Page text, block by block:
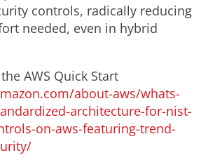
controls, radically reducing
needed, even in hybrid
AWS Quick Start
about-aws/whats-
architecture-for-nist-
on-aws-featuring-trend-